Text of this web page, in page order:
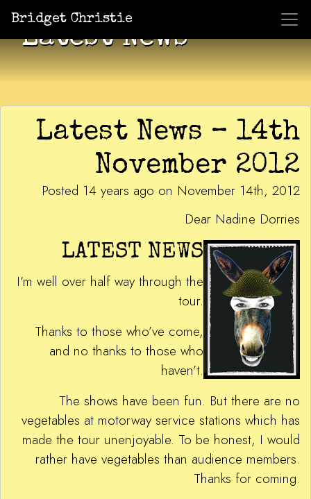
Bridget Christie
Latest News
Latest News – 14th
November 2012
Posted 14 years ago on November 14th, 2012
Dear Nadine Dorries
LATEST NEWS
I’m well over half way through the
tour.
Thanks to those who’ve come,
and no thanks to those who
haven’t.
The shows have been fun. But there are no
vegetables at motorway service stations which has
made the tour unenjoyable. To be honest, I would
rather have vegetables than audience members.
Thanks for coming.